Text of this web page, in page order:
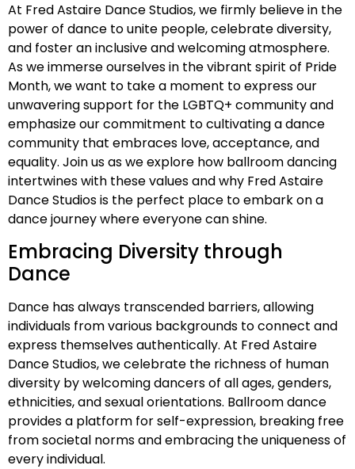
At Fred Astaire Dance Studios, we firmly believe in the
power of dance to unite people, celebrate diversity,
and foster an inclusive and welcoming atmosphere.
As we immerse ourselves in the vibrant spirit of Pride
Month, we want to take a moment to express our
unwavering support for the LGBTQ+ community and
emphasize our commitment to cultivating a dance
community that embraces love, acceptance, and
equality. Join us as we explore how ballroom dancing
intertwines with these values and why Fred Astaire
Dance Studios is the perfect place to embark on a
dance journey where everyone can shine.
Embracing Diversity through
Dance
Dance has always transcended barriers, allowing
individuals from various backgrounds to connect and
express themselves authentically. At Fred Astaire
Dance Studios, we celebrate the richness of human
diversity by welcoming dancers of all ages, genders,
ethnicities, and sexual orientations. Ballroom dance
provides a platform for self-expression, breaking free
from societal norms and embracing the uniqueness of
every individual.